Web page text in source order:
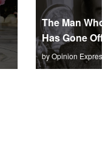
The Man Who
Has Gone Off
by Opinion Express